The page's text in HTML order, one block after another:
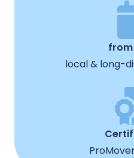
local & long-